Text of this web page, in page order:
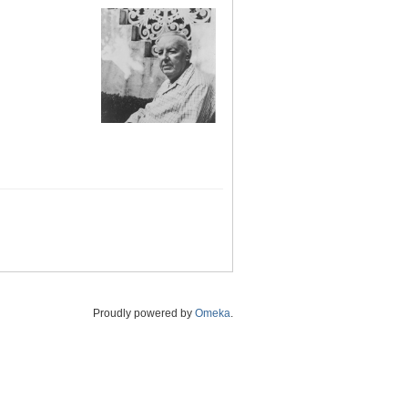
Proudly powered by Omeka.